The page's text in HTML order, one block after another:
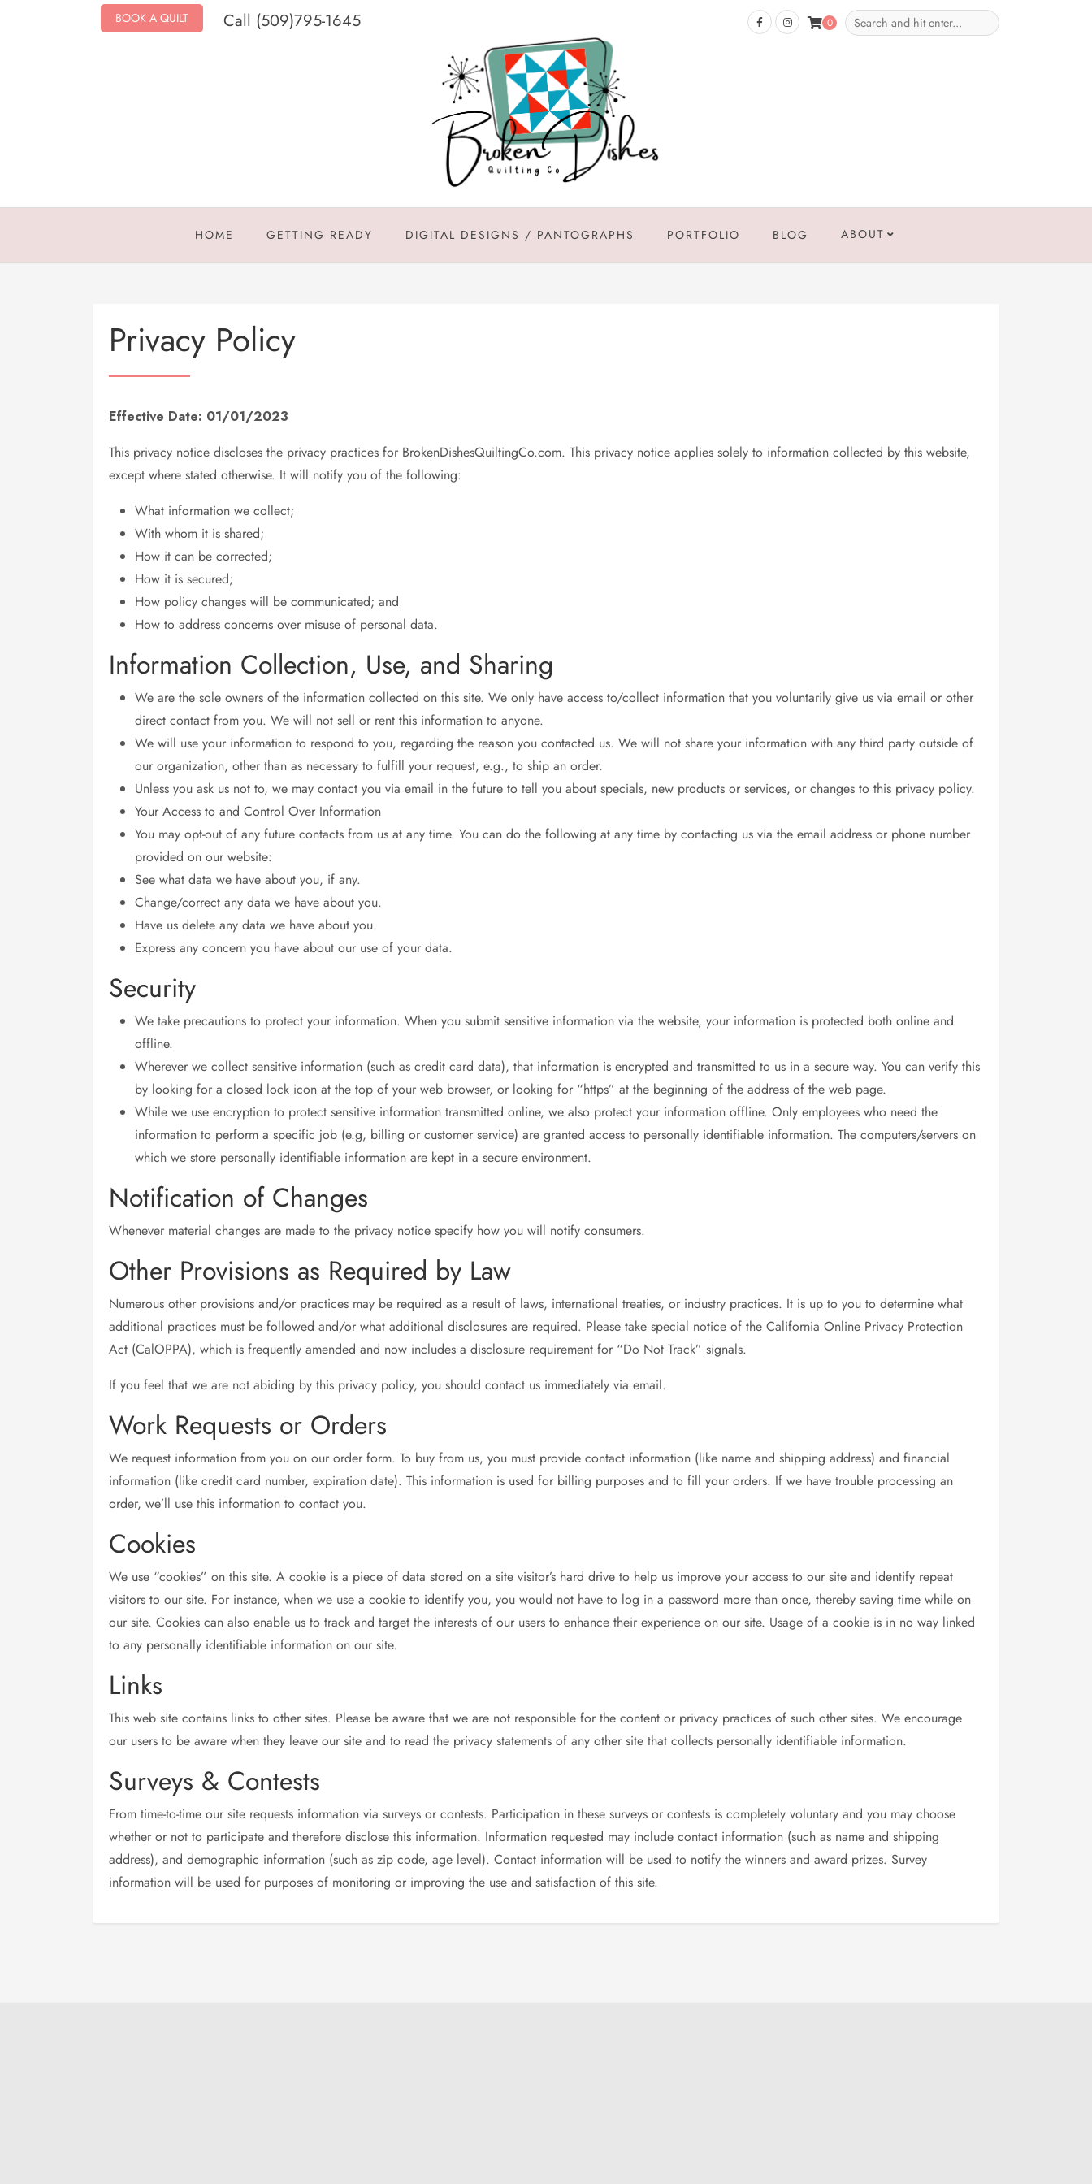
BOOK A QUILT Call (509)795-1645 0
HOME GETTING READY DIGITAL DESIGNS / PANTOGRAPHS PORTFOLIO BLOG ABOUT
Privacy Policy
Effective Date: 01/01/2023
This privacy notice discloses the privacy practices for BrokenDishesQuiltingCo.com. This privacy notice applies solely to information collected by this website,
except where stated otherwise. It will notify you of the following:
What information we collect;
With whom it is shared;
How it can be corrected;
How it is secured;
How policy changes will be communicated; and
How to address concerns over misuse of personal data.
Information Collection, Use, and Sharing
We are the sole owners of the information collected on this site. We only have access to/collect information that you voluntarily give us via email or other
direct contact from you. We will not sell or rent this information to anyone.
We will use your information to respond to you, regarding the reason you contacted us. We will not share your information with any third party outside of
our organization, other than as necessary to fulfill your request, e.g., to ship an order.
Unless you ask us not to, we may contact you via email in the future to tell you about specials, new products or services, or changes to this privacy policy.
Your Access to and Control Over Information
You may opt-out of any future contacts from us at any time. You can do the following at any time by contacting us via the email address or phone number
provided on our website:
See what data we have about you, if any.
Change/correct any data we have about you.
Have us delete any data we have about you.
Express any concern you have about our use of your data.
Security
We take precautions to protect your information. When you submit sensitive information via the website, your information is protected both online and
offline.
Wherever we collect sensitive information (such as credit card data), that information is encrypted and transmitted to us in a secure way. You can verify this
by looking for a closed lock icon at the top of your web browser, or looking for “https” at the beginning of the address of the web page.
While we use encryption to protect sensitive information transmitted online, we also protect your information offline. Only employees who need the
information to perform a specific job (e.g, billing or customer service) are granted access to personally identifiable information. The computers/servers on
which we store personally identifiable information are kept in a secure environment.
Notification of Changes
Whenever material changes are made to the privacy notice specify how you will notify consumers.
Other Provisions as Required by Law
Numerous other provisions and/or practices may be required as a result of laws, international treaties, or industry practices. It is up to you to determine what
additional practices must be followed and/or what additional disclosures are required. Please take special notice of the California Online Privacy Protection
Act (CalOPPA), which is frequently amended and now includes a disclosure requirement for “Do Not Track” signals.
If you feel that we are not abiding by this privacy policy, you should contact us immediately via email.
Work Requests or Orders
We request information from you on our order form. To buy from us, you must provide contact information (like name and shipping address) and financial
information (like credit card number, expiration date). This information is used for billing purposes and to fill your orders. If we have trouble processing an
order, we’ll use this information to contact you.
Cookies
We use “cookies” on this site. A cookie is a piece of data stored on a site visitor’s hard drive to help us improve your access to our site and identify repeat
visitors to our site. For instance, when we use a cookie to identify you, you would not have to log in a password more than once, thereby saving time while on
our site. Cookies can also enable us to track and target the interests of our users to enhance their experience on our site. Usage of a cookie is in no way linked
to any personally identifiable information on our site.
Links
This web site contains links to other sites. Please be aware that we are not responsible for the content or privacy practices of such other sites. We encourage
our users to be aware when they leave our site and to read the privacy statements of any other site that collects personally identifiable information.
Surveys & Contests
From time-to-time our site requests information via surveys or contests. Participation in these surveys or contests is completely voluntary and you may choose
whether or not to participate and therefore disclose this information. Information requested may include contact information (such as name and shipping
address), and demographic information (such as zip code, age level). Contact information will be used to notify the winners and award prizes. Survey
information will be used for purposes of monitoring or improving the use and satisfaction of this site.